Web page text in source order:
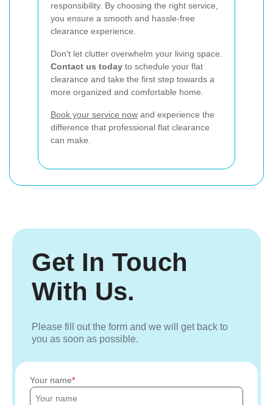
responsibility. By choosing the right service,
you ensure a smooth and hassle-free
clearance experience.
Don't let clutter overwhelm your living space.
Contact us today to schedule your flat
clearance and take the first step towards a
more organized and comfortable home.
Book your service now and experience the
difference that professional flat clearance
can make.
Get In Touch
With Us.
Please fill out the form and we will get back to
you as soon as possible.
Your name